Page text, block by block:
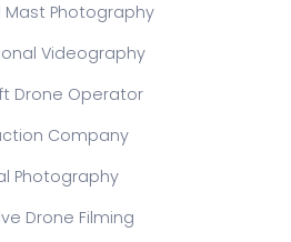
Mast Photography
Videography
Drone Operator
Company
Photography
Drone Filming